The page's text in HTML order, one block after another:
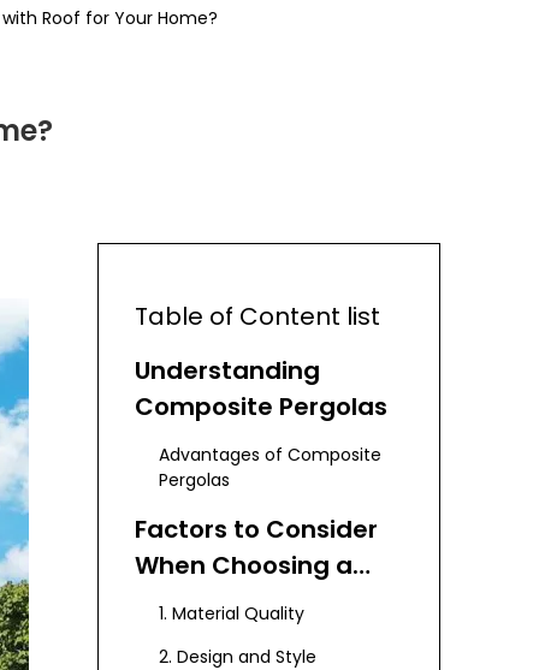
Roof for Your Home?
Table of Content list
Understanding
Composite Pergolas
Advantages of Composite
Pergolas
Factors to Consider
When Choosing a
Composite Pergola
1. Material Quality
2. Design and Style